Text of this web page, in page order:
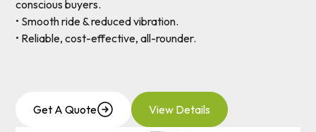
conscious buyers.
• Smooth ride & reduced vibration.
• Reliable, cost-effective, all-rounder.
Get A Quote View Details